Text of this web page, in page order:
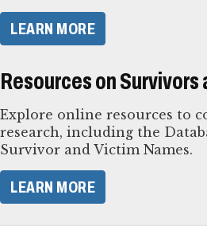
LEARN MORE
Resources on Survivors
Explore online resources to
research, including the
Survivor and Victim Names.
LEARN MORE